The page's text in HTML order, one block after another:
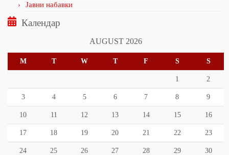
Јавни набавки
Календар
AUGUST 2026
M T W T F S S
1 2
3 4 5 6 7 8 9
10 11 12 13 14 15 16
17 18 19 20 21 22 23
24 25 26 27 28 29 30